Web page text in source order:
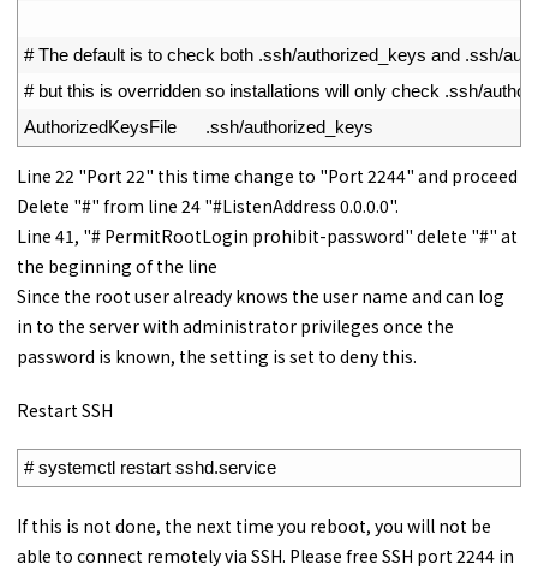
# The default is to check both .ssh/authorized_keys and .ssh/
# but this is overridden so installations will only check .ssh/
AuthorizedKeysFile
.ssh/authorized_keys
Line 22 "Port 22" this time change to "Port 2244" and proceed
Delete "#" from line 24 "#ListenAddress 0.0.0.0".
Line 41, "# PermitRootLogin prohibit-password" delete "#" at
the beginning of the line
Since the root user already knows the user name and can log
in to the server with administrator privileges once the
password is known, the setting is set to deny this.
Restart SSH
# systemctl restart sshd.service
If this is not done, the next time you reboot, you will not be
able to connect remotely via SSH. Please free SSH port 2244 in